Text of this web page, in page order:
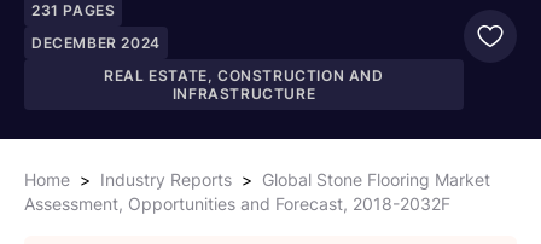
231 PAGES
DECEMBER 2024
REAL ESTATE, CONSTRUCTION AND
INFRASTRUCTURE
Home > Industry Reports > Global Stone Flooring Market
Assessment, Opportunities and Forecast, 2018-2032F